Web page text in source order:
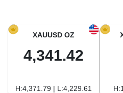
Gold Price in South America
XAUUSD OZ
4,341.42
H:4,371.79 | L:4,229.61